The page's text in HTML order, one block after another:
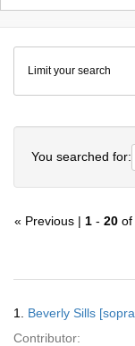
Colenda
Digital
Repository
Limit your search
You searched for:
« Previous | 1 - 20 of
Results
1. Beverly Sills
Contributor: